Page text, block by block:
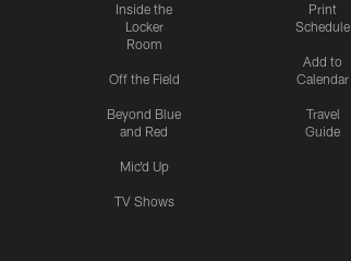
Inside the
Locker
Room
Off the Field
Beyond Blue
and Red
Mic'd Up
TV Shows
Print
Schedule
Add to
Calendar
Travel
Guide